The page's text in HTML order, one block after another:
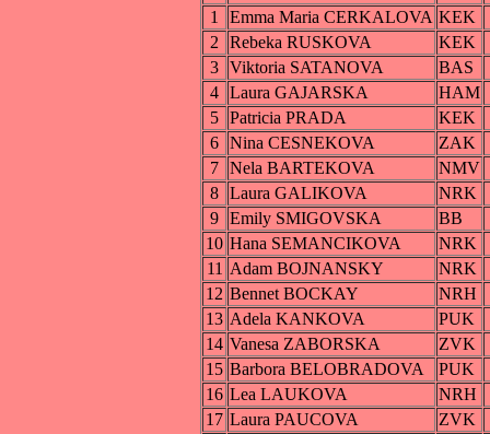
1
Emma Maria CERKALOVA KEK
2
Rebeka RUSKOVA
KEK
3 Viktoria SATANOVA
BAS
4 Laura GAJARSKA
HAM
5 Patricia PRADA
KEK
6 Nina CESNEKOVA
ZAK
7 Nela BARTEKOVA
NMV
8 Laura GALIKOVA
NRK
9 Emily SMIGOVSKA
BB
10 Hana SEMANCIKOVA
NRK
11 Adam BOJNANSKY
NRK
12 Bennet BOCKAY
NRH
13 Adela KANKOVA
PUK
14 Vanesa ZABORSKA
ZVK
15 Barbora BELOBRADOVA
PUK
16 Lea LAUKOVA
NRH
17 Laura PAUCOVA
ZVK